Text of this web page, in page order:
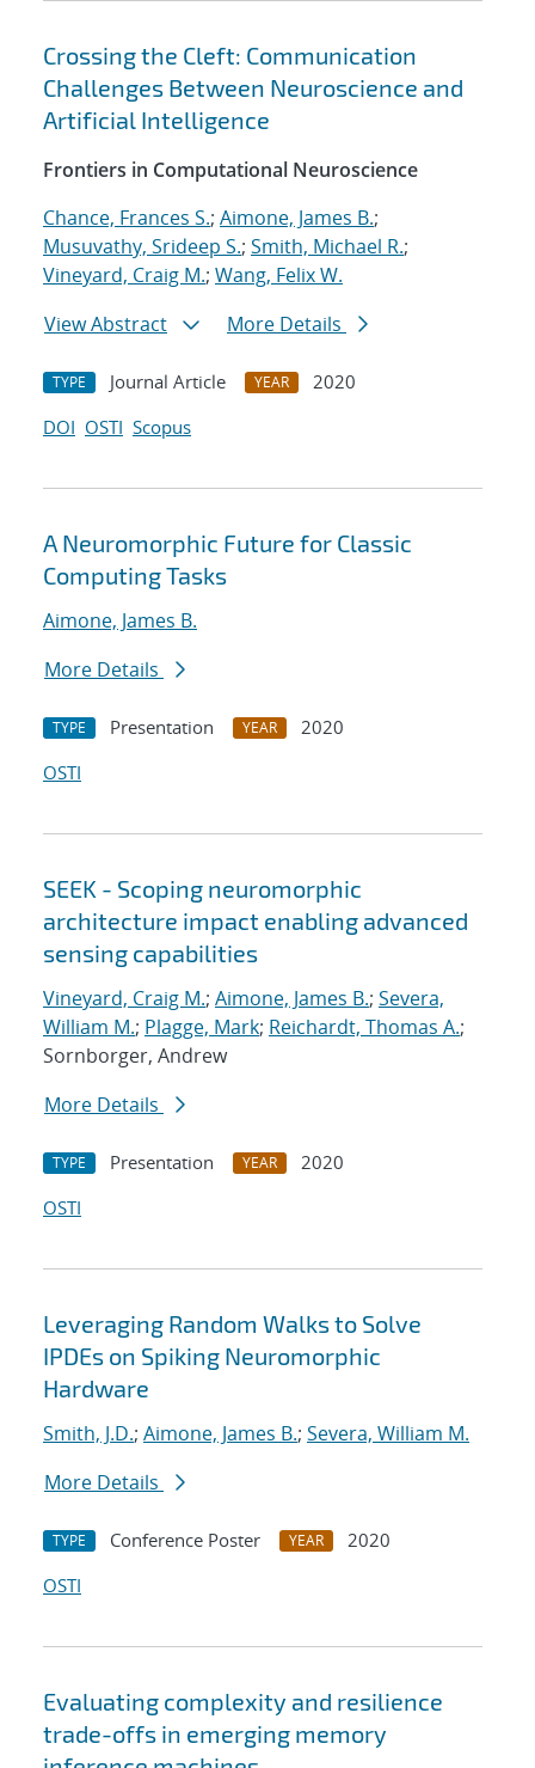
Crossing the Cleft: Communication
Challenges Between Neuroscience and
Artificial Intelligence
Frontiers in Computational Neuroscience
Chance, Frances S.; Aimone, James B.;
Musuvathy, Srideep S.; Smith, Michael R.;
Vineyard, Craig M.; Wang, Felix W.
View Abstract
More Details
TYPE Journal Article YEAR
2020
DOI OSTI Scopus
A Neuromorphic Future for Classic
Computing Tasks
Aimone, James B.
More Details
TYPE Presentation YEAR
2020
OSTI
SEEK - Scoping neuromorphic
architecture impact enabling advanced
sensing capabilities
Vineyard, Craig M.; Aimone, James B.; Severa,
William M.; Plagge, Mark; Reichardt, Thomas A.;
Sornborger, Andrew
More Details
TYPE Presentation YEAR
2020
OSTI
Leveraging Random Walks to Solve
IPDEs on Spiking Neuromorphic
Hardware
Smith, J.D.; Aimone, James B.; Severa, William M.
More Details
TYPE Conference Poster YEAR
2020
OSTI
Evaluating complexity and resilience
trade-offs in emerging memory